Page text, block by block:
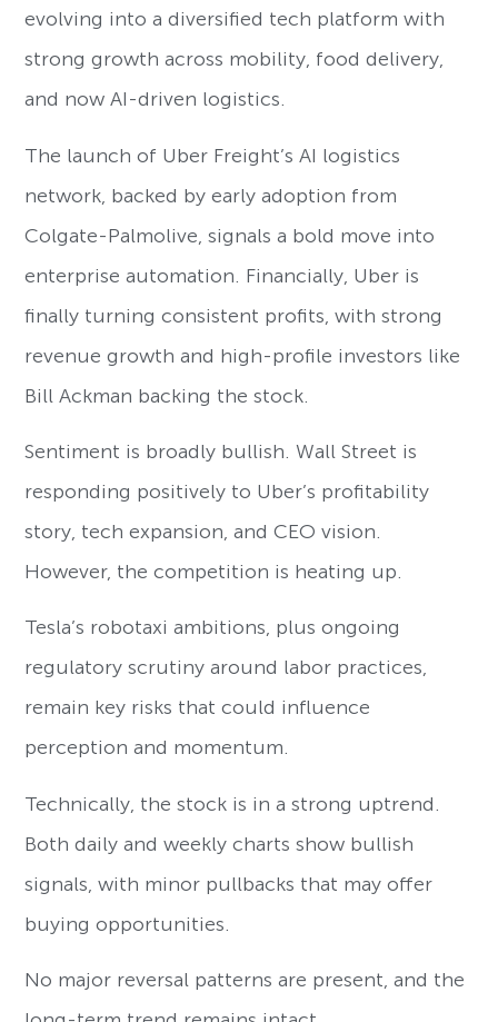
evolving into a diversified tech platform with
strong growth across mobility, food delivery,
and now AI-driven logistics.
The launch of Uber Freight’s AI logistics
network, backed by early adoption from
Colgate-Palmolive, signals a bold move into
enterprise automation. Financially, Uber is
finally turning consistent profits, with strong
revenue growth and high-profile investors like
Bill Ackman backing the stock.
Sentiment is broadly bullish. Wall Street is
responding positively to Uber’s profitability
story, tech expansion, and CEO vision.
However, the competition is heating up.
Tesla’s robotaxi ambitions, plus ongoing
regulatory scrutiny around labor practices,
remain key risks that could influence
perception and momentum.
Technically, the stock is in a strong uptrend.
Both daily and weekly charts show bullish
signals, with minor pullbacks that may offer
buying opportunities.
No major reversal patterns are present, and the